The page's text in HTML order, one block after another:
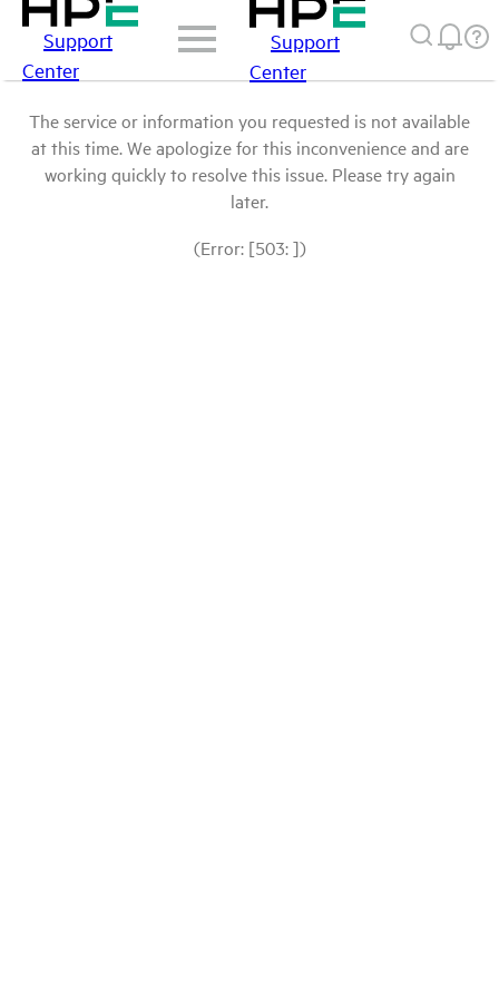
Support
Center
Support
Center
The service or information you requested is not available
at this time. We apologize for this inconvenience and are
working quickly to resolve this issue. Please try again
later.
(Error: [503: ])